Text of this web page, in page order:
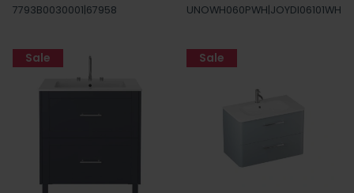
7793B0030001|67958 UNOWH060PWH|JOYDI06101WH
Sale Sale